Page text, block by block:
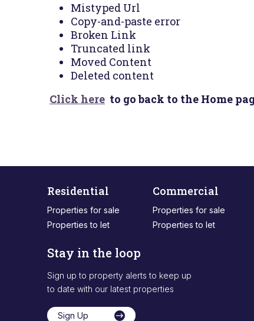
Mistyped Url
Copy-and-paste error
Broken Link
Truncated link
Moved Content
Deleted content
Click here to go back to the Home
Residential
Properties for sale
Properties to let
Commercial
Properties for sale
Properties to let
Stay in the loop
Sign up to property alerts to keep up
to date with our latest properties
Sign Up